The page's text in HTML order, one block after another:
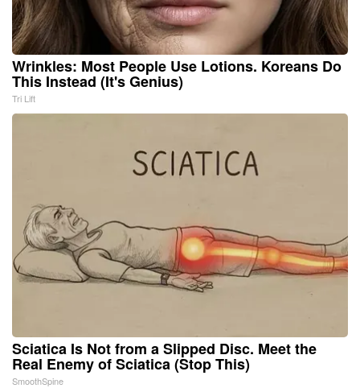
Wrinkles: Most People Use Lotions. Koreans Do
This Instead (It's Genius)
Tri Lift
Sciatica Is Not from a Slipped Disc. Meet the
Real Enemy of Sciatica (Stop This)
SmoothSpine